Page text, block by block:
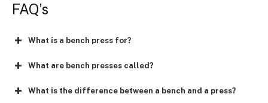
FAQ’s
What is a bench press for?
What are bench presses called?
What is the difference between a bench and a press?